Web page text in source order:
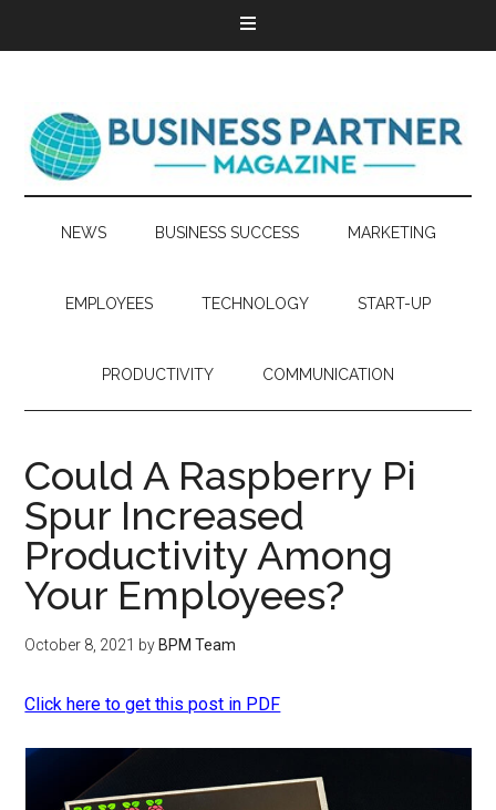
NEWS BUSINESS SUCCESS MARKETING
EMPLOYEES TECHNOLOGY START-UP
PRODUCTIVITY COMMUNICATION
Could A Raspberry Pi
Spur Increased
Productivity Among
Your Employees?
October 8, 2021 by BPM Team
Click here to get this post in PDF